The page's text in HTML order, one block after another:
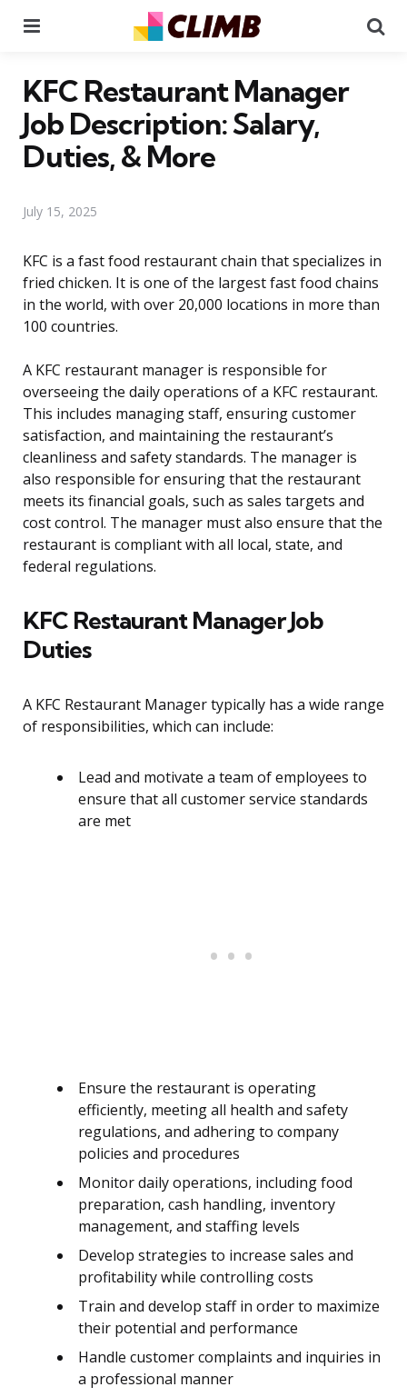
KFC Restaurant Manager
Job Description: Salary,
Duties, & More
July 15, 2025
KFC is a fast food restaurant chain that specializes in
fried chicken. It is one of the largest fast food chains
in the world, with over 20,000 locations in more than
100 countries.
A KFC restaurant manager is responsible for
overseeing the daily operations of a KFC restaurant.
This includes managing staff, ensuring customer
satisfaction, and maintaining the restaurant’s
cleanliness and safety standards. The manager is
also responsible for ensuring that the restaurant
meets its financial goals, such as sales targets and
cost control. The manager must also ensure that the
restaurant is compliant with all local, state, and
federal regulations.
KFC Restaurant Manager Job
Duties
A KFC Restaurant Manager typically has a wide range
of responsibilities, which can include:
Lead and motivate a team of employees to
ensure that all customer service standards
are met
Ensure the restaurant is operating
efficiently, meeting all health and safety
regulations, and adhering to company
policies and procedures
Monitor daily operations, including food
preparation, cash handling, inventory
management, and staffing levels
Develop strategies to increase sales and
profitability while controlling costs
Train and develop staff in order to maximize
their potential and performance
Handle customer complaints and inquiries in
a professional manner